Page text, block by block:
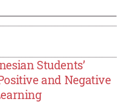
Students’
and Negative